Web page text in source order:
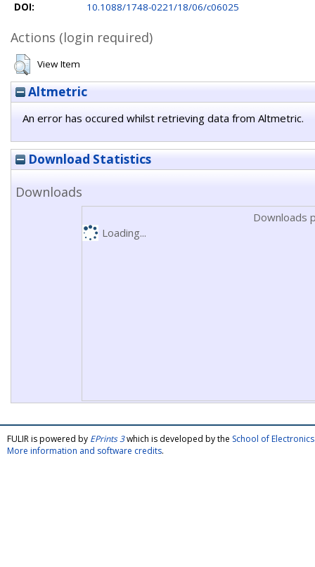
DOI:
10.1088/1748-0221/18/06/c06025
Actions (login required)
View Item
Altmetric
An error has occured whilst retrieving data from Altmetric.
Download Statistics
Downloads
Downloads
Loading...
FULIR is powered by EPrints 3which is developed by the School of
More information and software credits.